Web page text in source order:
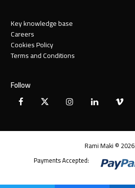
Key knowledge base
Careers
Cookies Policy
Terms and Conditions
Follow
Facebook
X InstagramLinkedInVimeo
Rami Maki © 2026
Payments Accepted: